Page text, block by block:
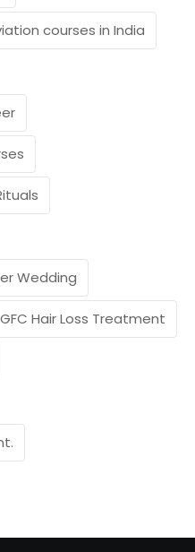
courses in India
Wedding
GFC Hair Loss Treatment